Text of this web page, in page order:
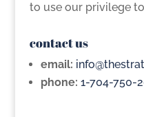
to use our privilege
contact us
email:
phone: 1-704-750-